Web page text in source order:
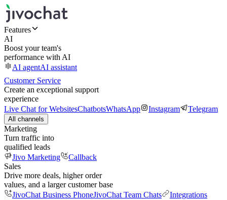
Features
AI
Boost your team's
performance with AI
AI agentAI assistant
Customer Service
Create an exceptional support
experience
Live Chat for WebsitesChatbotsWhatsApp Instagram Telegram
All channels
Marketing
Turn traffic into
qualified leads
Jivo Marketing
Callback
Sales
Drive more deals, higher order
values, and a larger customer base
JivoChat Business PhoneJivoChat Team Chats
Integrations